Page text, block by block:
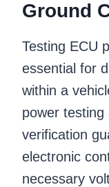
Ground
Testing ECU
essential for
within a
power
verification
electronic
necessary